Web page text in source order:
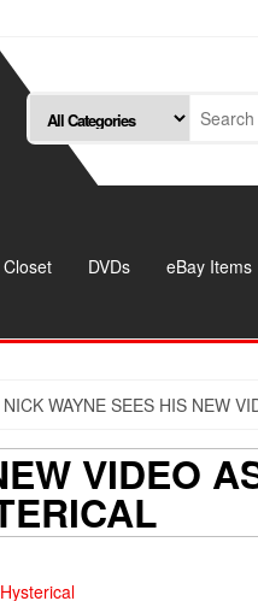
DVDs eBay Items
NICK WAYNE SEES HIS NEW
VIDEO